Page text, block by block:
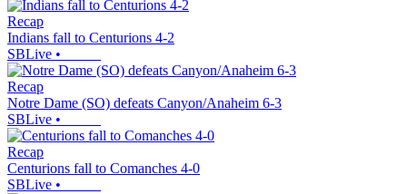
Recap
Indians fall to Centurions 4-2
SBLive •
Recap
Notre Dame (SO) defeats Canyon/Anaheim 6-3
SBLive •
Recap
Centurions fall to Comanches 4-0
SBLive •